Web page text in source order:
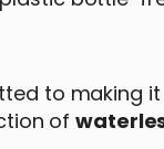
to making
of